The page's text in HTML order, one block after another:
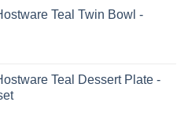
Teal Twin Bowl -
Teal Dessert Plate -